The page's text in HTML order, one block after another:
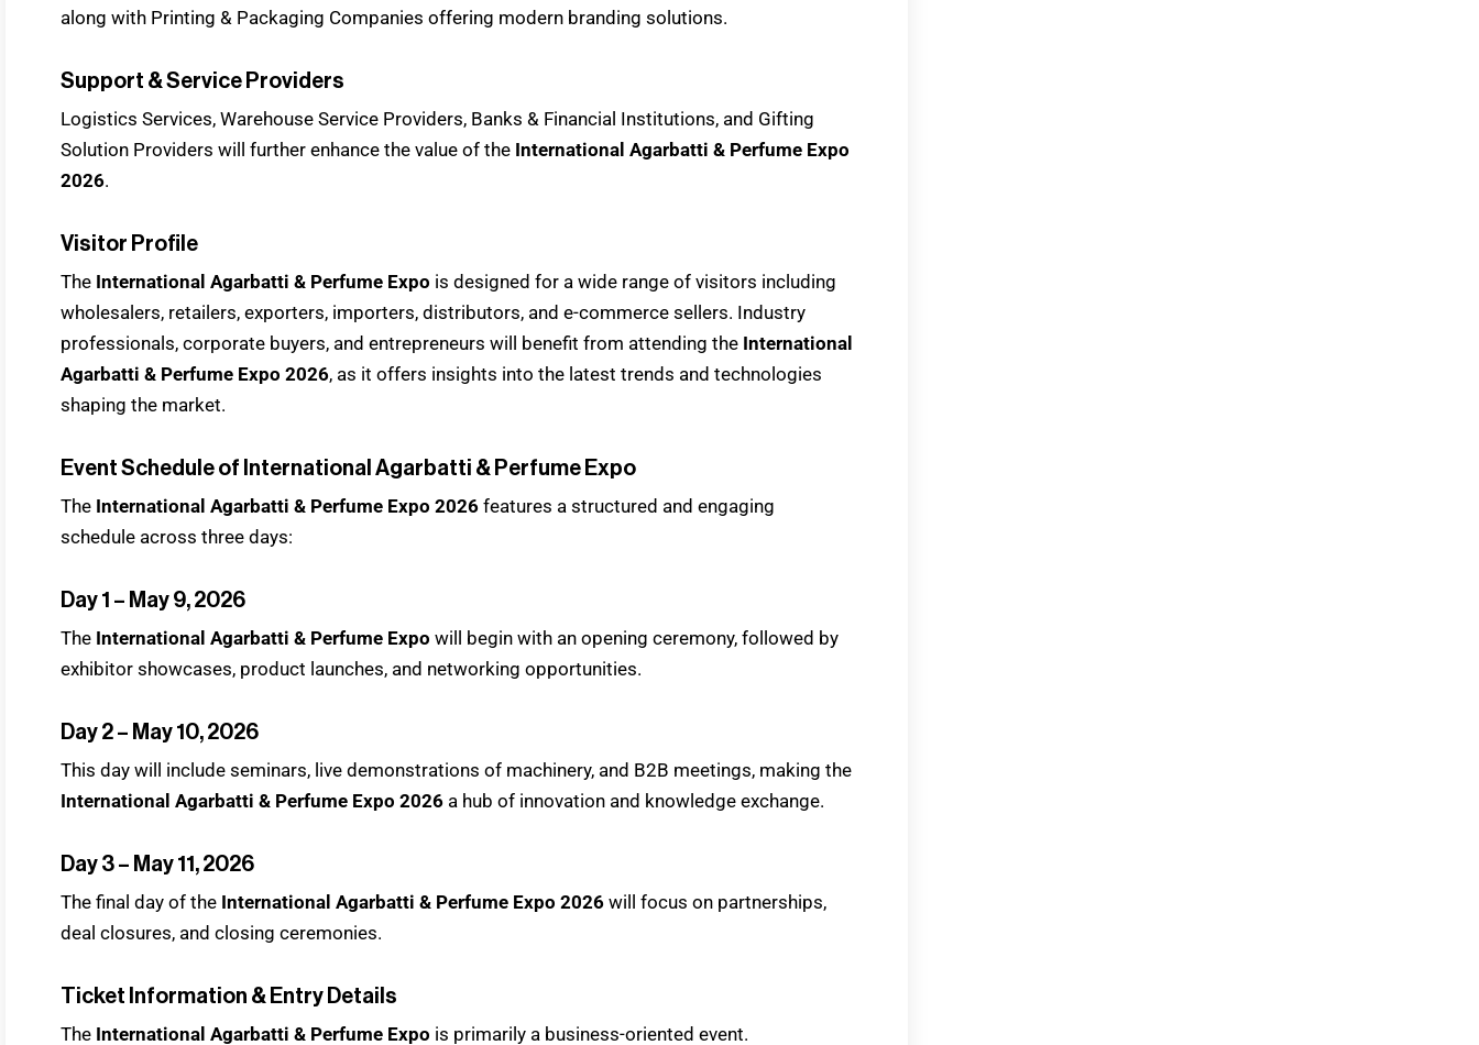
along with Printing & Packaging Companies offering modern branding solutions.
Support & Service Providers
Logistics Services, Warehouse Service Providers, Banks & Financial Institutions, and Gifting
Solution Providers will further enhance the value of the International Agarbatti & Perfume Expo
2026.
Visitor Profile
The International Agarbatti & Perfume Expo is designed for a wide range of visitors including
wholesalers, retailers, exporters, importers, distributors, and e-commerce sellers. Industry
professionals, corporate buyers, and entrepreneurs will benefit from attending the International
Agarbatti & Perfume Expo 2026, as it offers insights into the latest trends and technologies
shaping the market.
Event Schedule of International Agarbatti & Perfume Expo
The International Agarbatti & Perfume Expo 2026 features a structured and engaging
schedule across three days:
Day 1 – May 9, 2026
The International Agarbatti & Perfume Expo will begin with an opening ceremony, followed by
exhibitor showcases, product launches, and networking opportunities.
Day 2 – May 10, 2026
This day will include seminars, live demonstrations of machinery, and B2B meetings, making the
International Agarbatti & Perfume Expo 2026 a hub of innovation and knowledge exchange.
Day 3 – May 11, 2026
The final day of the International Agarbatti & Perfume Expo 2026 will focus on partnerships,
deal closures, and closing ceremonies.
Ticket Information & Entry Details
The International Agarbatti & Perfume Expo is primarily a business-oriented event.